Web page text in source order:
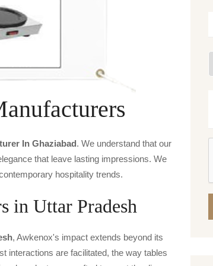
In Ghaziabad. We understand that our
that leave lasting impressions. We
hospitality trends.
in Uttar Pradesh
, Awkenox's impact extends beyond its
interactions are facilitated, the way tables